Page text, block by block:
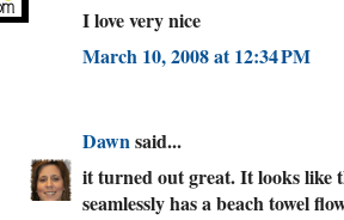
I love very nice
March 10, 2008 at 12:34 PM
Dawnsaid...
it turned out great. It looks like
seamlessly has a beach towel